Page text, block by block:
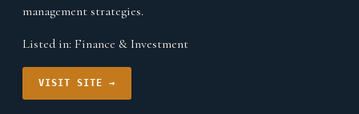
management strategies.
Listed in: Finance & Investment
VISIT SITE →